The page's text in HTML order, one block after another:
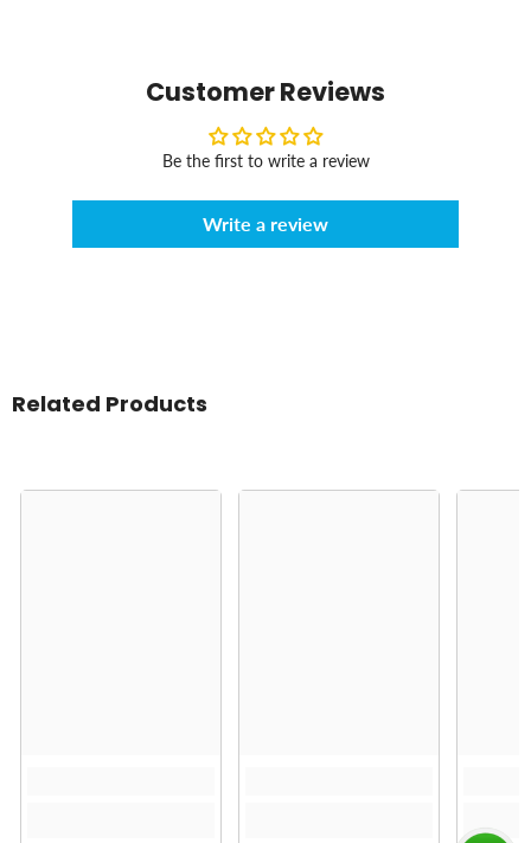
Customer Reviews
Be the first to write a review
Write a review
Related Products